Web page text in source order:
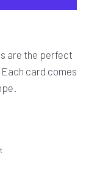
are the perfect
card comes
Pin on Pinterest